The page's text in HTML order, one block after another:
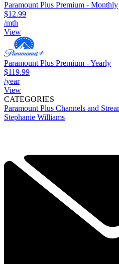
Paramount Plus Premium - Monthly
$12.99
/mth
View
Paramount Plus Premium - Yearly
$119.99
/year
View
CATEGORIES
Paramount Plus Channels and
Stephanie Williams